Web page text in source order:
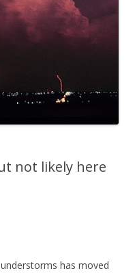
not likely here
has moved